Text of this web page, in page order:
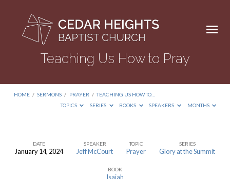
Teaching Us How to Pray
HOME / SERMONS / PRAYER / TEACHING US HOW TO…
TOPICS
SERIES BOOKS SPEAKERS MONTHS
Teaching
DATE
January 14, 2024
SPEAKER
Jeff McCourt
TOPIC
Prayer
SERIES
Glory at the Summit
BOOK
Isaiah